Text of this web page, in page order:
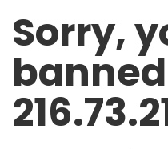
Sorry,
banned